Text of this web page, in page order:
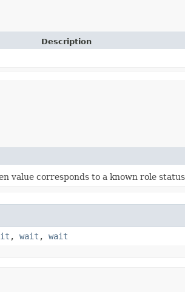
Description
value corresponds to a known role
, wait , wait